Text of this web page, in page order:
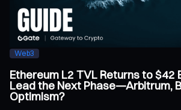
Web3
Ethereum L2 TVL Returns to $42
Lead the Next Phase—Arbitrum,
Optimism?